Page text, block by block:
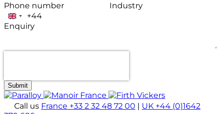
Phone number
United
Kingdom
+44
Industry
Enquiry
Submit
Call us France +33 2 32 48 72 00 | UK +44 (0)1642